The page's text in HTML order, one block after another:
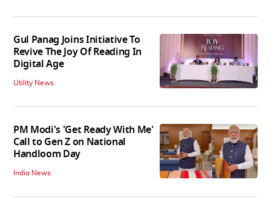
Gul Panag Joins Initiative To
Revive The Joy Of Reading In
Digital Age
Utility News
PM Modi's 'Get Ready With Me'
Call to Gen Z on National
Handloom Day
India News